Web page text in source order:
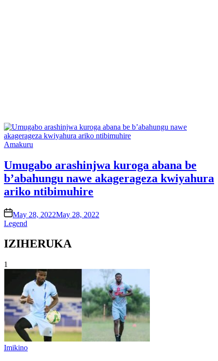
Posted
Amakuru
Umugabo arashinjwa kuroga abana be
b’abahungu nawe akagerageza kwiyahura
ariko ntibimuhire
onMay 28, 2022May 28, 2022
Legend
IZIHERUKA
1
Posted
Imikino